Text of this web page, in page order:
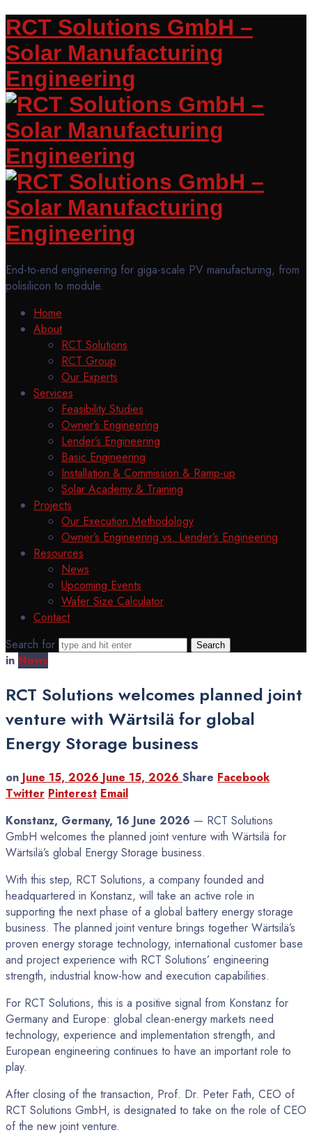
RCT Solutions GmbH –
Solar Manufacturing
Engineering
End-to-end engineering for giga-scale PV manufacturing, from
polisilicon to module.
Home
About
RCT Solutions
RCT Group
Our Experts
Services
Feasibility Studies
Owner’s Engineering
Lender’s Engineering
Basic Engineering
Installation & Commission & Ramp-up
Solar Academy & Training
Projects
Our Execution Methodology
Owner’s Engineering vs. Lender’s Engineering
Resources
News
Upcoming Events
Wafer Size Calculator
Contact
Search for
in News
RCT Solutions welcomes planned joint
venture with Wärtsilä for global
Energy Storage business
on June 15, 2026 June 15, 2026 Share Facebook
Twitter Pinterest Email
Konstanz, Germany, 16 June 2026 — RCT Solutions
GmbH welcomes the planned joint venture with Wärtsilä for
Wärtsilä’s global Energy Storage business.
With this step, RCT Solutions, a company founded and
headquartered in Konstanz, will take an active role in
supporting the next phase of a global battery energy storage
business. The planned joint venture brings together Wärtsilä’s
proven energy storage technology, international customer base
and project experience with RCT Solutions’ engineering
strength, industrial know-how and execution capabilities.
For RCT Solutions, this is a positive signal from Konstanz for
Germany and Europe: global clean-energy markets need
technology, experience and implementation strength, and
European engineering continues to have an important role to
play.
After closing of the transaction, Prof. Dr. Peter Fath, CEO of
RCT Solutions GmbH, is designated to take on the role of CEO
of the new joint venture.